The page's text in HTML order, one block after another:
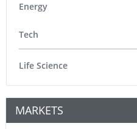
Energy
Tech
Life Science
MARKETS